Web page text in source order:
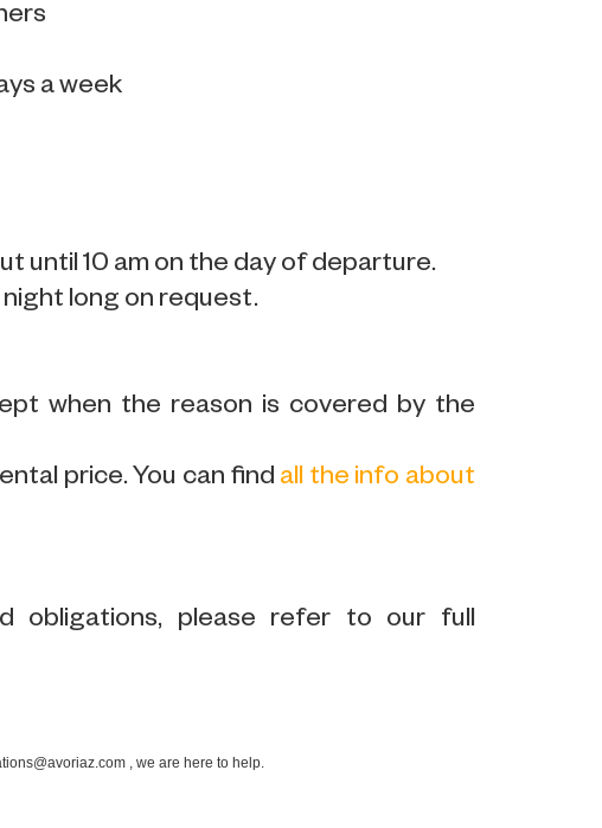
a week
until 10 am on the day of departure.
night long on request.
when the reason is covered by the
price. You can find all the info about
obligations, please refer to our full
, we are here to help.